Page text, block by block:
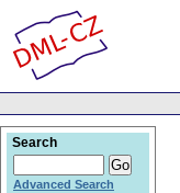
Search
Advanced Search